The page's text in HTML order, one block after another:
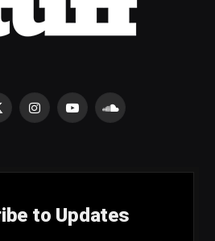
InstagramYouTubeSoundCloud
to Updates